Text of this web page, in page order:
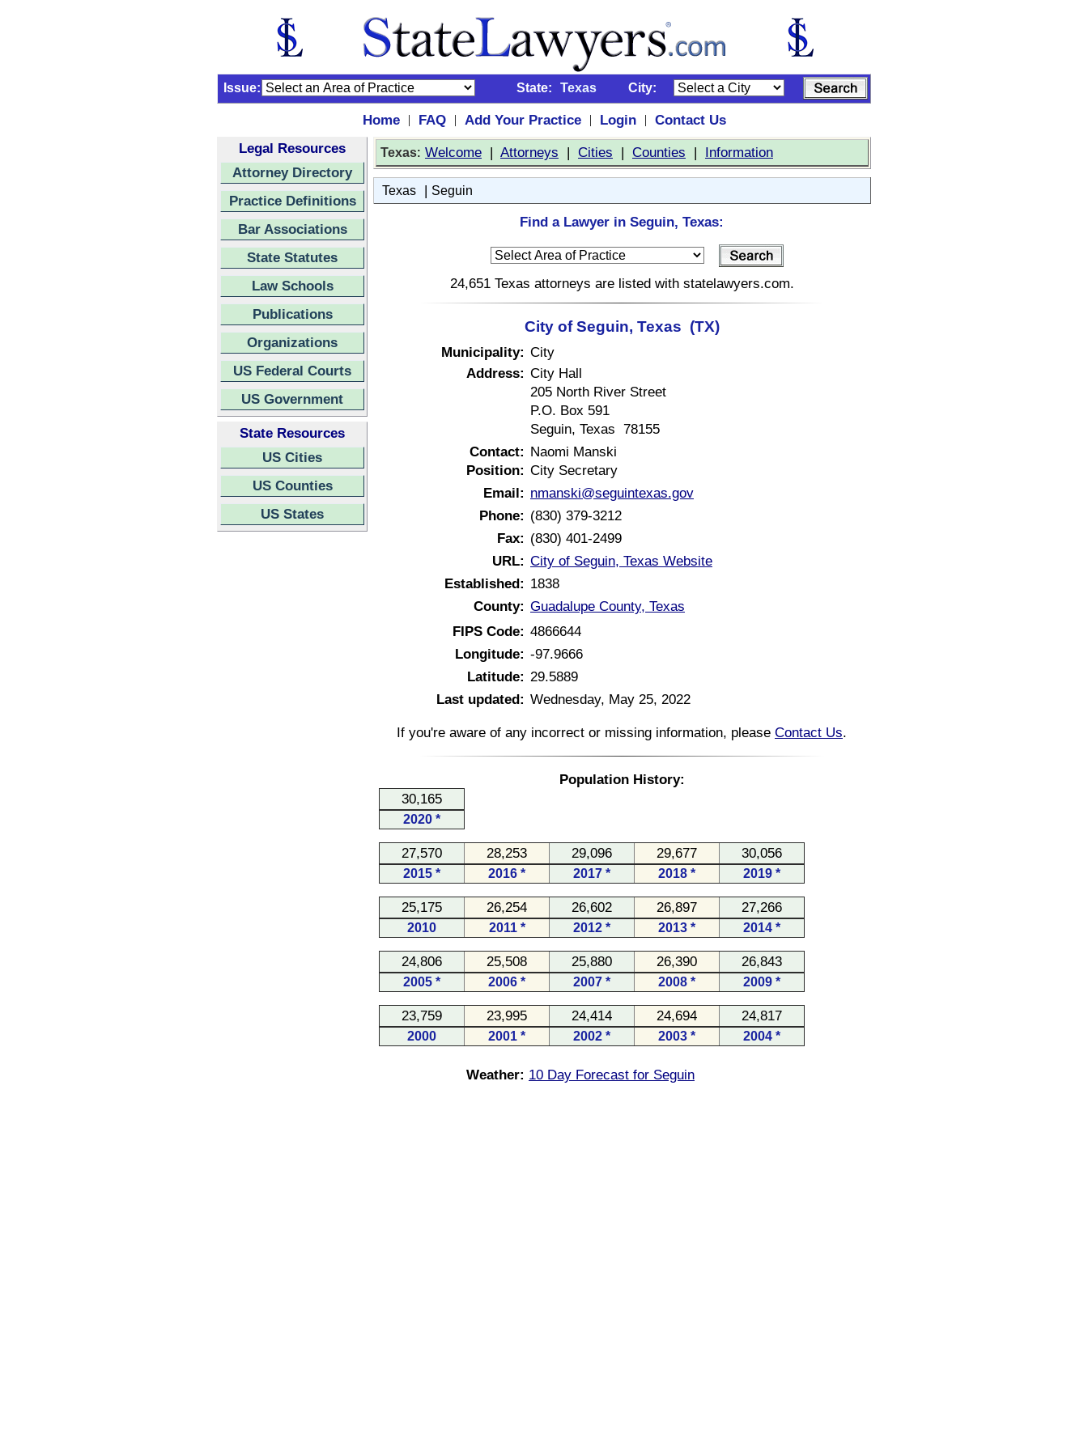
Issue: State: Texas City:
Home | FAQ | Add Your Practice | Login |
Contact Us
Legal Resources
Attorney Directory
Practice Definitions
Bar Associations
State Statutes
Law Schools
Publications
Organizations
US Federal Courts
US Government
State Resources
US Cities
US Counties
US States
Texas: Welcome | Attorneys | Cities | Counties | Information
Texas | Seguin
Find a Lawyer in Seguin, Texas:
24,651 Texas attorneys are listed with statelawyers.com.
City of Seguin, Texas (TX)
Municipality: City
Address: City Hall
205 North River Street
P.O. Box 591
Seguin, Texas 78155
Contact: Naomi Manski
Position: City Secretary
Email: nmanski@seguintexas.gov
Phone: (830) 379-3212
Fax: (830) 401-2499
URL: City of Seguin, Texas Website
Established: 1838
County: Guadalupe County, Texas
FIPS Code: 4866644
Longitude: -97.9666
Latitude: 29.5889
Last updated: Wednesday, May 25, 2022
If you're aware of any incorrect or missing information, please Contact Us.
Population History:
30,165
2020 *
27,570 28,253 29,096 29,677 30,056
2015 * 2016 * 2017 * 2018 * 2019 *
25,175 26,254 26,602 26,897 27,266
2010 2011 * 2012 * 2013 * 2014 *
24,806 25,508 25,880 26,390 26,843
2005 * 2006 * 2007 * 2008 * 2009 *
23,759 23,995 24,414 24,694 24,817
2000 2001 * 2002 * 2003 * 2004 *
Weather: 10 Day Forecast for Seguin